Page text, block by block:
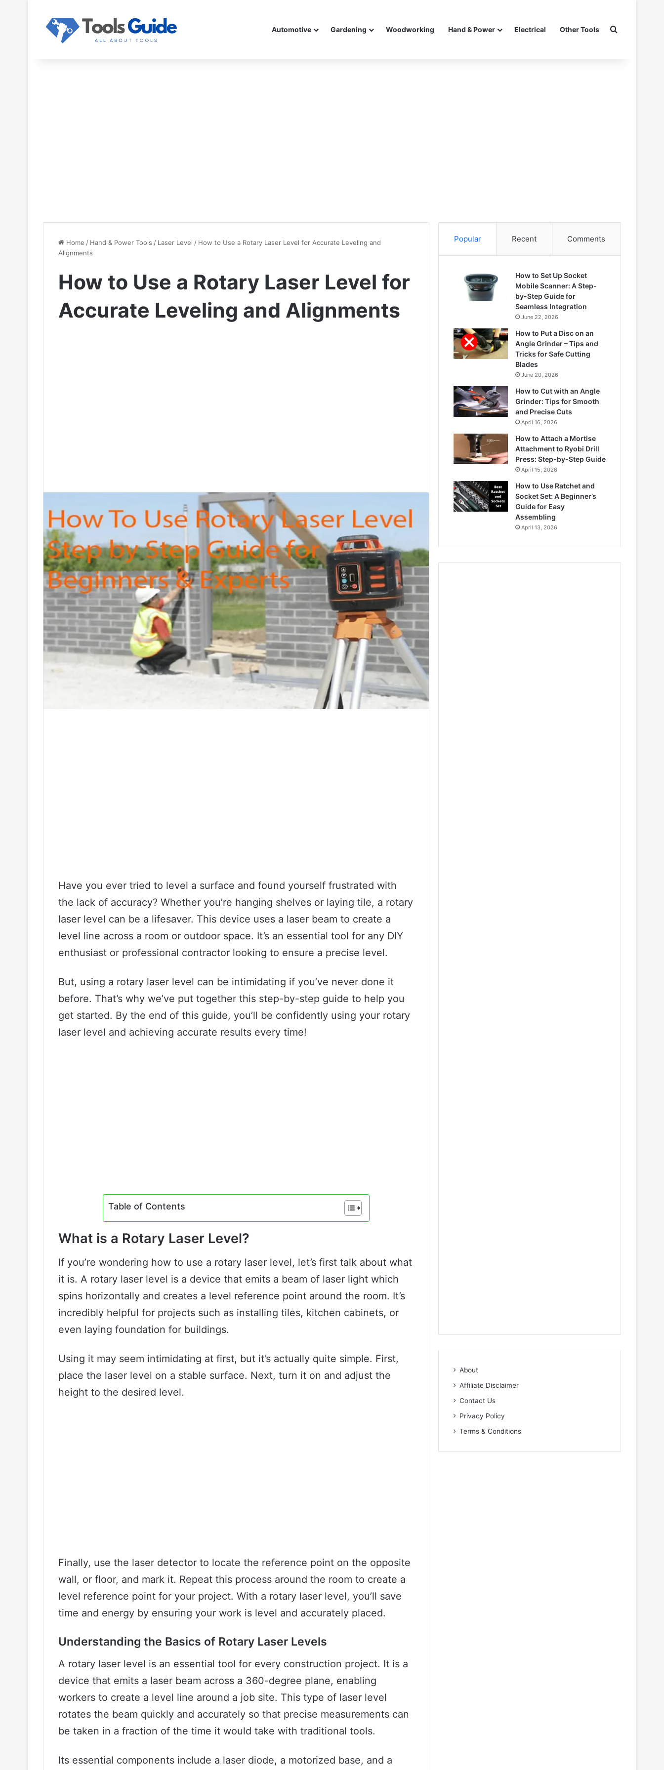
Automotive Gardening Woodworking Hand & Power Electrical Other Tools Search for
Home / Hand & Power Tools / Laser Level / How to Use a Rotary Laser Level for Accurate Leveling and
Alignments
How to Use a Rotary Laser Level for
Accurate Leveling and Alignments
Have you ever tried to level a surface and found yourself frustrated with
the lack of accuracy? Whether you’re hanging shelves or laying tile, a rotary
laser level can be a lifesaver. This device uses a laser beam to create a
level line across a room or outdoor space. It’s an essential tool for any DIY
enthusiast or professional contractor looking to ensure a precise level.
But, using a rotary laser level can be intimidating if you’ve never done it
before. That’s why we’ve put together this step-by-step guide to help you
get started. By the end of this guide, you’ll be confidently using your rotary
laser level and achieving accurate results every time!
Table of Contents
What is a Rotary Laser Level?
If you’re wondering how to use a rotary laser level, let’s first talk about what
it is. A rotary laser level is a device that emits a beam of laser light which
spins horizontally and creates a level reference point around the room. It’s
incredibly helpful for projects such as installing tiles, kitchen cabinets, or
even laying foundation for buildings.
Using it may seem intimidating at first, but it’s actually quite simple. First,
place the laser level on a stable surface. Next, turn it on and adjust the
height to the desired level.
Finally, use the laser detector to locate the reference point on the opposite
wall, or floor, and mark it. Repeat this process around the room to create a
level reference point for your project. With a rotary laser level, you’ll save
time and energy by ensuring your work is level and accurately placed.
Understanding the Basics of Rotary Laser Levels
A rotary laser level is an essential tool for every construction project. It is a
device that emits a laser beam across a 360-degree plane, enabling
workers to create a level line around a job site. This type of laser level
rotates the beam quickly and accurately so that precise measurements can
be taken in a fraction of the time it would take with traditional tools.
Its essential components include a laser diode, a motorized base, and a
Popular Recent Comments
How to Set Up Socket
Mobile Scanner: A Step-
by-Step Guide for
Seamless Integration
June 22, 2026
How to Put a Disc on an
Angle Grinder – Tips and
Tricks for Safe Cutting
Blades
June 20, 2026
How to Cut with an Angle
Grinder: Tips for Smooth
and Precise Cuts
April 16, 2026
How to Attach a Mortise
Attachment to Ryobi Drill
Press: Step-by-Step Guide
April 15, 2026
How to Use Ratchet and
Socket Set: A Beginner’s
Guide for Easy
Assembling
April 13, 2026
About
Affiliate Disclaimer
Contact Us
Privacy Policy
Terms & Conditions